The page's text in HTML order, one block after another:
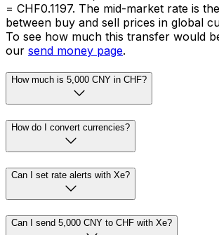
= CHF0.1197. The mid-market rate is
between buy and sell prices in global
To see how much this transfer would
our send money page.
How much is 5,000 CNY in CHF?
How do I convert currencies?
Can I set rate alerts with Xe?
Can I send 5,000 CNY to CHF with Xe?